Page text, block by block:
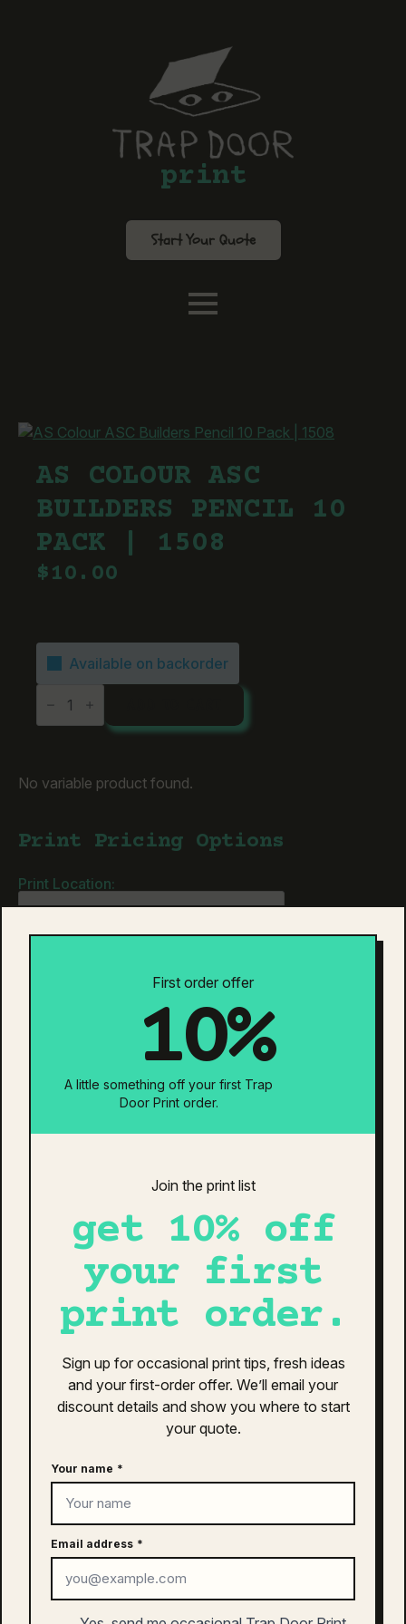
print
Start Your Quote
AS COLOUR ASC
BUILDERS PENCIL 10
PACK | 1508
$10.00
Available on backorder
AS
Colour
Pack
|
No variable product found.
Print Pricing Options
Print Location:
Is your design ready?
related products
Quisque sodales leo diam sem nisl proin aliquam
consectetur cras. Sagittis velit tellus velit gravida non.
Orci id dictum massa faucibus.
as colour active training shorts 19″
| 5924
$55.00
SELECT OPTIONS
multiple
The
options
be
chosen
as colour ankle socks (2 pairs) |
1204
$12.00
First order offer
10%
A little something off your first Trap
Door Print order.
Join the print list
get 10% off
your first
print order.
Sign up for occasional print tips, fresh ideas
and your first-order offer. We’ll email your
discount details and show you where to start
your quote.
Your name *
Email address *